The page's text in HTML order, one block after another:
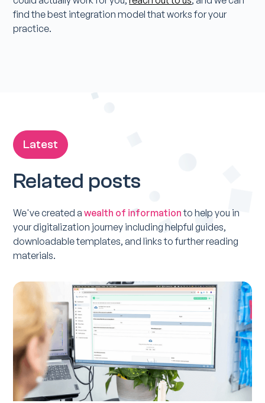
find the best integration model that works for your
practice.
Latest
Related posts
We've created awealth of informationto help you in
your digitalization journey including helpful guides,
downloadable templates, and links to further reading
materials.